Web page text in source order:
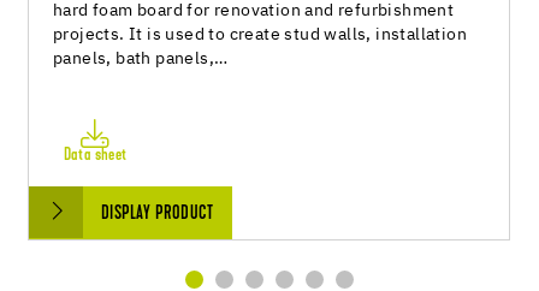
hard foam board for renovation and refurbishment
projects. It is used to create stud walls, installation
panels, bath panels,…
Data sheet
DISPLAY PRODUCT